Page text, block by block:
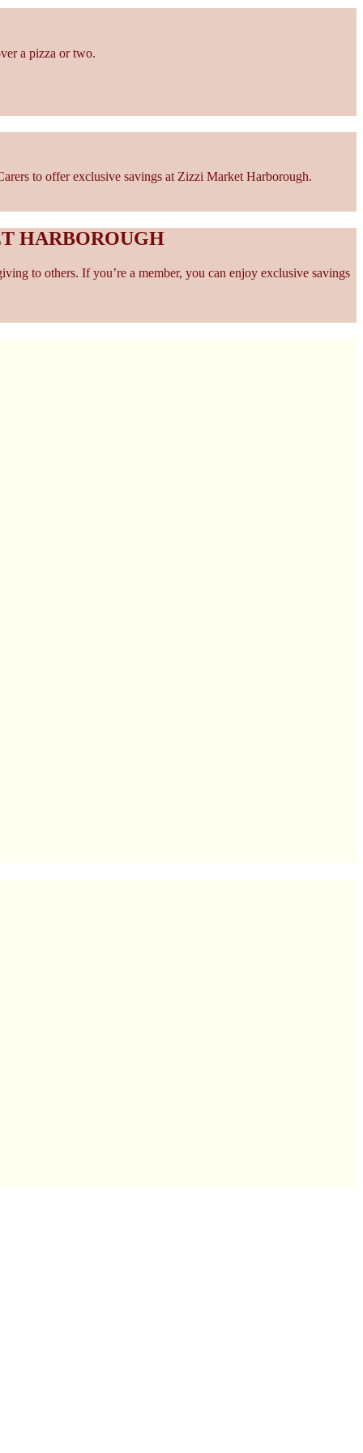
a pizza or two.
to offer exclusive savings at Zizzi Market Harborough.
HARBOROUGH
to others. If you’re a member, you can enjoy exclusive savings